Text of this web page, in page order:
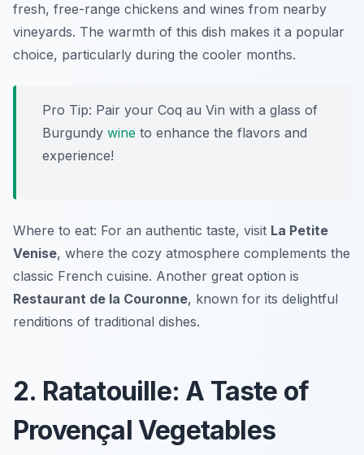
fresh, free-range chickens and wines from nearby
vineyards. The warmth of this dish makes it a popular
choice, particularly during the cooler months.
Pro Tip: Pair your Coq au Vin with a glass of
Burgundy wine to enhance the flavors and
experience!
Where to eat: For an authentic taste, visit La Petite
Venise, where the cozy atmosphere complements the
classic French cuisine. Another great option is
Restaurant de la Couronne, known for its delightful
renditions of traditional dishes.
2. Ratatouille: A Taste of
Provençal Vegetables